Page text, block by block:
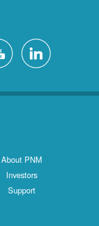
About PNM
Investors
Support